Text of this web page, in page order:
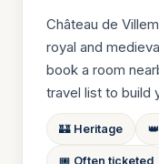
Château de
royal and
book a room
travel list to build
🏰 Heritage
🎟️ Often ticketed